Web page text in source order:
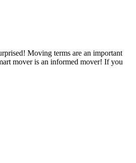
Moving terms are an important
mover is an informed mover! If you